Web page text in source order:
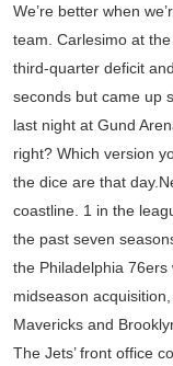
We’re better when
team. Carlesimo at
third-quarter deficit
seconds but came up
last night at Gund
right? Which version
the dice are that
coastline. 1 in the
the past seven
the Philadelphia
midseason
Mavericks and
The Jets’ front office